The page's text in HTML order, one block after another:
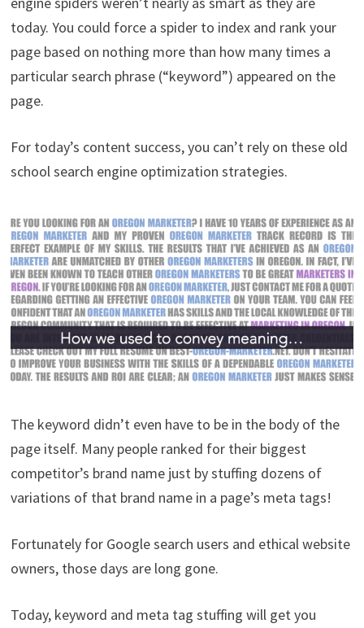
today. You could force a spider to index and rank your
page based on nothing more than how many times a
particular search phrase (“keyword”) appeared on the
page.
For today’s content success, you can’t rely on these old
school search engine optimization strategies.
The keyword didn’t even have to be in the body of the
page itself. Many people ranked for their biggest
competitor’s brand name just by stuffing dozens of
variations of that brand name in a page’s meta tags!
Fortunately for Google search users and ethical website
owners, those days are long gone.
Today, keyword and meta tag stuffing will get you